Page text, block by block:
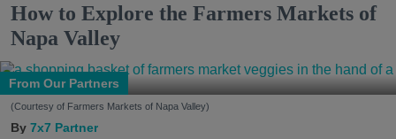
How to Explore the Farmers Markets of
Napa Valley
From Our Partners
(Courtesy of Farmers Markets of Napa Valley)
7x7 Partner